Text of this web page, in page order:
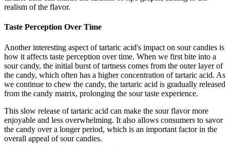
realism of the flavor.
Taste Perception Over Time
Another interesting aspect of tartaric acid's impact on sour candies is
how it affects taste perception over time. When we first bite into a
sour candy, the initial burst of tartness comes from the outer layer of
the candy, which often has a higher concentration of tartaric acid. As
we continue to chew the candy, the tartaric acid is gradually released
from the candy matrix, prolonging the sour taste experience.
This slow release of tartaric acid can make the sour flavor more
enjoyable and less overwhelming. It also allows consumers to savor
the candy over a longer period, which is an important factor in the
overall appeal of sour candies.